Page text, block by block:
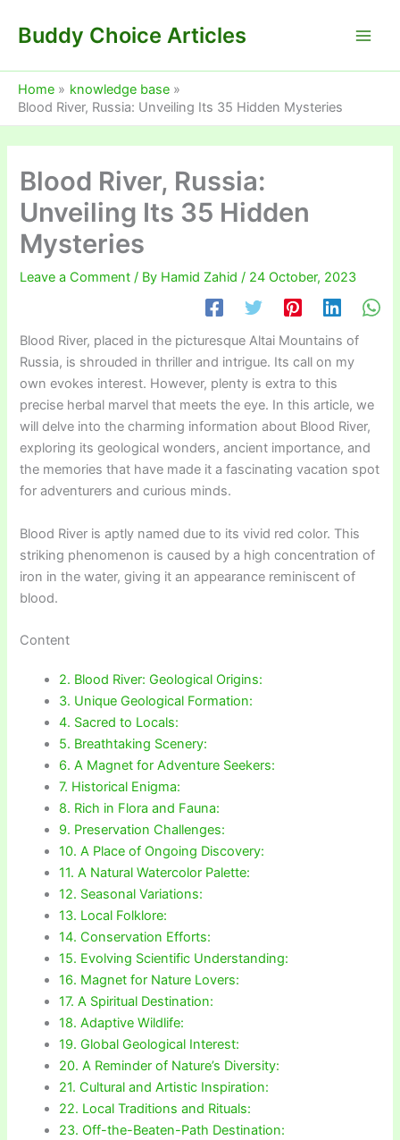
Buddy Choice Articles
Home
knowledge base
Blood River, Russia: Unveiling Its 35 Hidden Mysteries
Blood River, Russia:
Unveiling Its 35 Hidden
Mysteries
Leave a Comment / By Hamid Zahid/ 24 October, 2023
Blood River, placed in the picturesque Altai Mountains of
Russia, is shrouded in thriller and intrigue. Its call on my
own evokes interest. However, plenty is extra to this
precise herbal marvel that meets the eye. In this article, we
will delve into the charming information about Blood River,
exploring its geological wonders, ancient importance, and
the memories that have made it a fascinating vacation spot
for adventurers and curious minds.
Blood River is aptly named due to its vivid red color. This
striking phenomenon is caused by a high concentration of
iron in the water, giving it an appearance reminiscent of
blood.
Content
2. Blood River: Geological Origins:
3. Unique Geological Formation:
4. Sacred to Locals:
5. Breathtaking Scenery:
6. A Magnet for Adventure Seekers:
7. Historical Enigma:
8. Rich in Flora and Fauna:
9. Preservation Challenges:
10. A Place of Ongoing Discovery:
11. A Natural Watercolor Palette:
12. Seasonal Variations:
13. Local Folklore:
14. Conservation Efforts:
15. Evolving Scientific Understanding:
16. Magnet for Nature Lovers:
17. A Spiritual Destination:
18. Adaptive Wildlife:
19. Global Geological Interest:
20. A Reminder of Nature’s Diversity:
21. Cultural and Artistic Inspiration:
22. Local Traditions and Rituals:
23. Off-the-Beaten-Path Destination: